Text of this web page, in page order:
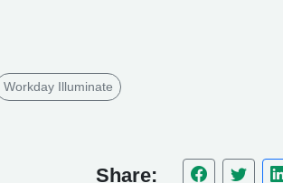
Workday Illuminate
Share: